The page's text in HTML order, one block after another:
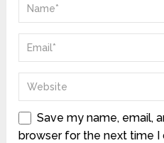
Save my name, email,
browser for the next time I